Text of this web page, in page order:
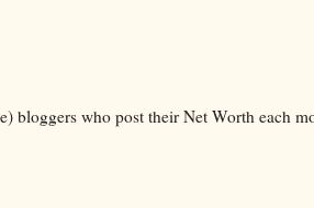
bloggers who post their Net Worth each